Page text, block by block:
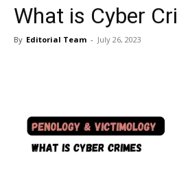
What is Cyber
By Editorial Team - July 26, 2023